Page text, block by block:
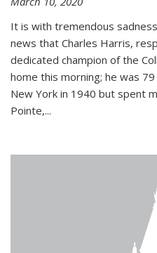
It is with tremendous
news that Charles Harris,
dedicated champion of the
home this morning; he was
New York in 1940 but spent
Pointe,...